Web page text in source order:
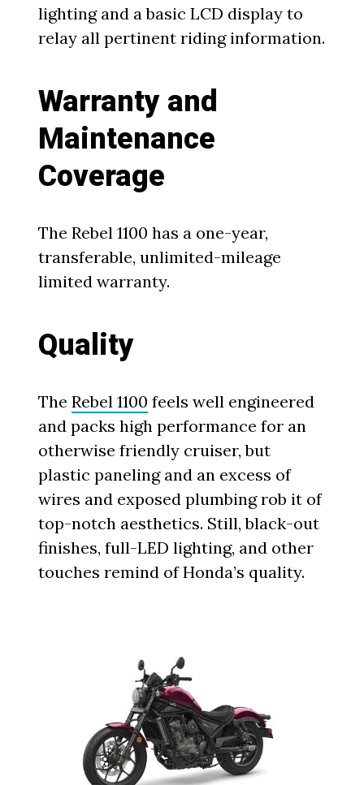
lighting and a basic LCD display to
relay all pertinent riding information.
Warranty and
Maintenance
Coverage
The Rebel 1100 has a one-year,
transferable, unlimited-mileage
limited warranty.
Quality
TheRebel 1100 feels well engineered
and packs high performance for an
otherwise friendly cruiser, but
plastic paneling and an excess of
wires and exposed plumbing rob it of
top-notch aesthetics. Still, black-out
finishes, full-LED lighting, and other
touches remind of Honda’s quality.